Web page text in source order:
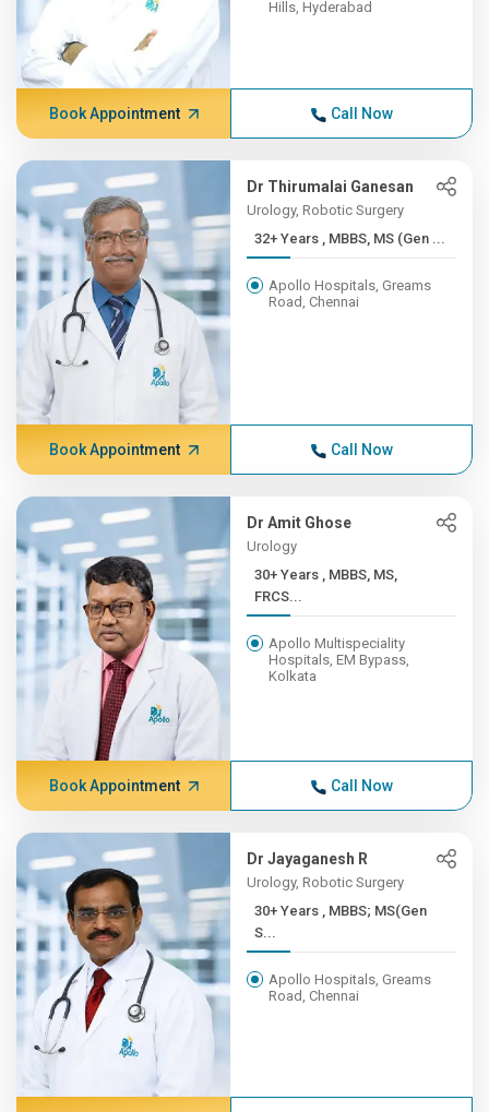
Hills, Hyderabad
Book Appointment Call Now
Dr Thirumalai Ganesan
Urology, Robotic Surgery
32+ Years , MBBS, MS (Gen ...
Apollo Hospitals, Greams
Road, Chennai
Book Appointment Call Now
Dr Amit Ghose
Urology
30+ Years , MBBS, MS,
FRCS...
Apollo Multispeciality
Hospitals, EM Bypass,
Kolkata
Book Appointment Call Now
Dr Jayaganesh R
Urology, Robotic Surgery
30+ Years , MBBS; MS(Gen
S...
Apollo Hospitals, Greams
Road, Chennai